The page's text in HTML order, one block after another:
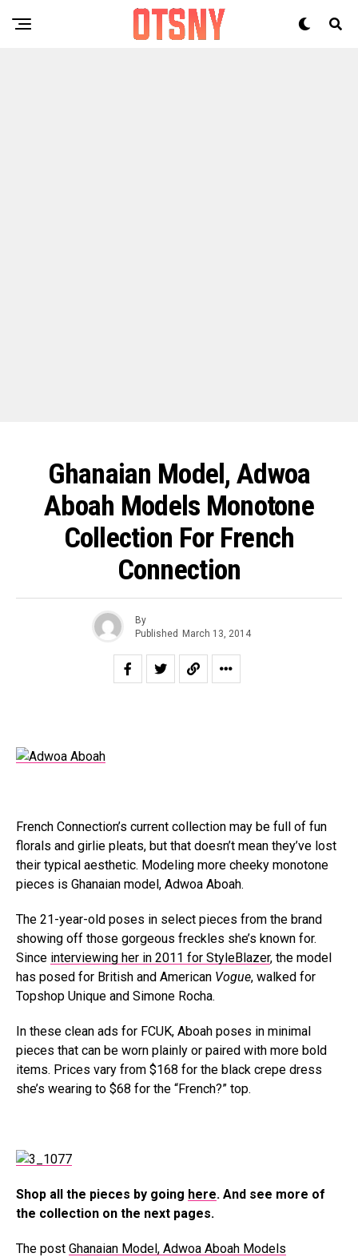
Ghanaian Model, Adwoa
Aboah Models Monotone
Collection For French
Connection
By
Published March 13, 2014
French Connection’s current collection may be full of fun
florals and girlie pleats, but that doesn’t mean they’ve lost
their typical aesthetic. Modeling more cheeky monotone
pieces is Ghanaian model, Adwoa Aboah.
The 21-year-old poses in select pieces from the brand
showing off those gorgeous freckles she’s known for.
Since interviewing her in 2011 for StyleBlazer, the model
has posed for British and American Vogue, walked for
Topshop Unique and Simone Rocha.
In these clean ads for FCUK, Aboah poses in minimal
pieces that can be worn plainly or paired with more bold
items. Prices vary from $168 for the black crepe dress
she’s wearing to $68 for the “French?” top.
Shop all the pieces by going here. And see more of
the collection on the next pages.
The post Ghanaian Model, Adwoa Aboah Models